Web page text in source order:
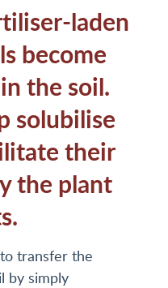
laden
become
the soil.
solubilise
their
the plant
transfer the
by simply